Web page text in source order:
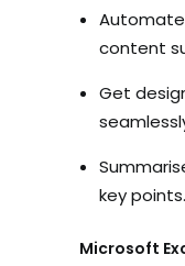
content
Get
key points.
Microsoft